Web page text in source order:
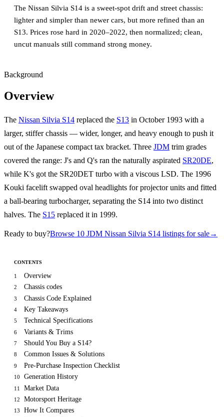
The Nissan Silvia S14 is a sweet-spot drift and street chassis:
lighter and simpler than newer cars, but more refined than an
S13. Prices rose hard in 2020–2022, then normalized; clean,
uncut manuals still command strong money.
Background
Overview
The Nissan Silvia S14 replaced the S13 in October 1993 with a
larger, stiffer chassis — wider, longer, and heavy enough to push it
out of the Japanese compact tax bracket. Three JDM trim grades
covered the range: J's and Q's ran the naturally aspirated SR20DE,
while K's got the SR20DET turbo with a viscous LSD. The 1996
Kouki facelift swapped oval headlights for projector units and fitted
a ball-bearing turbocharger, separating the S14 into two distinct
halves. The S15 replaced it in 1999.
Ready to buy?Browse 10 JDM Nissan Silvia S14 listings for sale→
CONTENTS
1 Overview
2 Chassis codes
3 Chassis Code Explained
4 Key Takeaways
5 Technical Specifications
6 Variants & Trims
7 Should You Buy a S14?
8 Common Issues & Solutions
9 Pre-Purchase Inspection Checklist
10 Generation History
11 Market Data
12 Motorsport Heritage
13 How It Compares